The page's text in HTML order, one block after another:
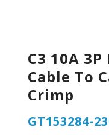
C3 10A
Cable To
Crimp
GT153284-